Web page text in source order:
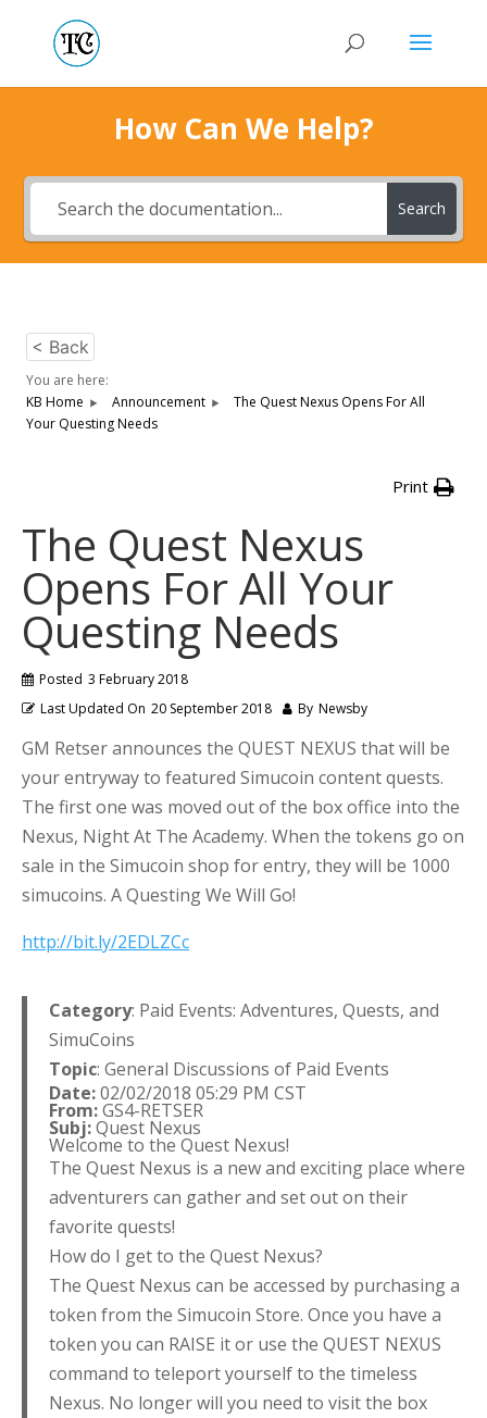
How Can We Help?
Search
< Back
You are here:
KB Home
Announcement
The Quest Nexus Opens For All
Your Questing Needs
Print
The Quest Nexus
Opens For All Your
Questing Needs
Posted 3 February 2018
Last Updated On 20 September 2018 By Newsby
GM Retser announces the QUEST NEXUS that will be
your entryway to featured Simucoin content quests.
The first one was moved out of the box office into the
Nexus, Night At The Academy. When the tokens go on
sale in the Simucoin shop for entry, they will be 1000
simucoins. A Questing We Will Go!
http://bit.ly/2EDLZCc
Category: Paid Events: Adventures, Quests, and
SimuCoins
Topic: General Discussions of Paid Events
Date:02/02/2018 05:29 PM CST
From:GS4-RETSER
Subj:Quest Nexus
Welcome to the Quest Nexus!
The Quest Nexus is a new and exciting place where
adventurers can gather and set out on their
favorite quests!
How do I get to the Quest Nexus?
The Quest Nexus can be accessed by purchasing a
token from the Simucoin Store. Once you have a
token you can RAISE it or use the QUEST NEXUS
command to teleport yourself to the timeless
Nexus. No longer will you need to visit the box